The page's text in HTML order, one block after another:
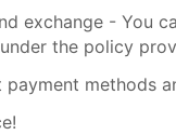
exchange - You
the policy
payment methods